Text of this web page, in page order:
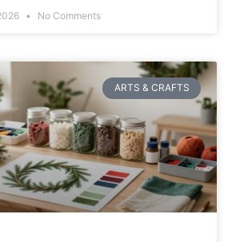
No Comments
ARTS & CRAFTS